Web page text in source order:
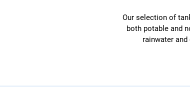
Our selection of
both potable and
rainwater